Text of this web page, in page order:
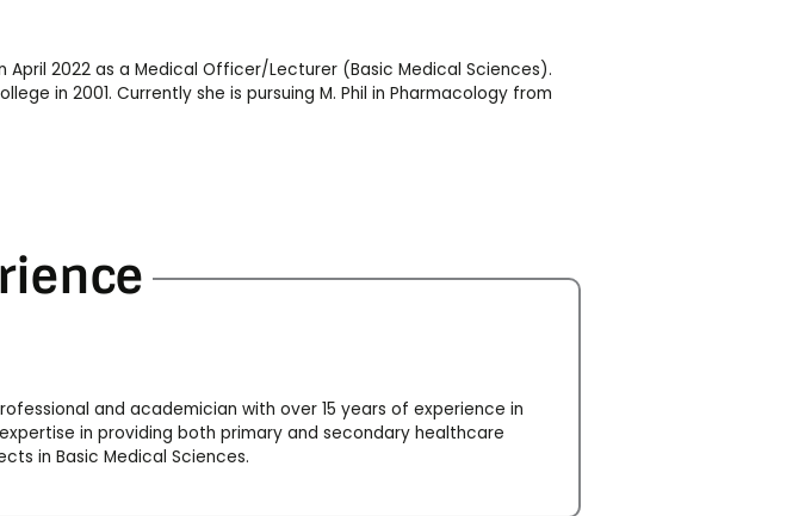
April 2022 as a Medical Officer/Lecturer (Basic Medical Sciences).
in 2001. Currently she is pursuing M. Phil in Pharmacology from
and academician with over 15 years of experience in
in providing both primary and secondary healthcare
in Basic Medical Sciences.